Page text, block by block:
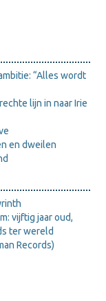
“Alles wordt
lijn in naar Irie
en dweilen
vijftig jaar oud,
ter wereld
Records)